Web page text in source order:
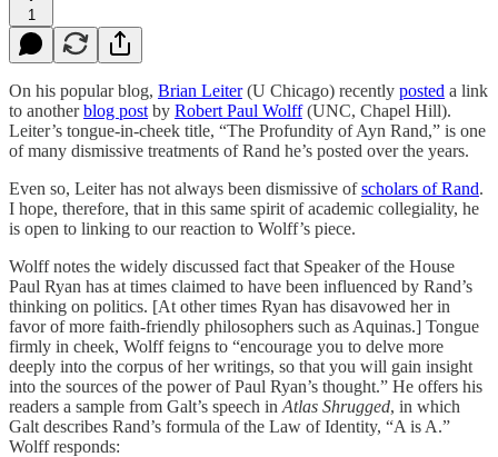
1
On his popular blog, Brian Leiter(U Chicago) recently posted a link
to anotherblog post by Robert Paul Wolff(UNC, Chapel Hill).
Leiter’s tongue-in-cheek title, “The Profundity of Ayn Rand,” is one
of many dismissive treatments of Rand he’s posted over the years.
Even so, Leiter has not always been dismissive ofscholars of Rand.
I hope, therefore, that in this same spirit of academic collegiality, he
is open to linking to our reaction to Wolff’s piece.
Wolff notes the widely discussed fact that Speaker of the House
Paul Ryan has at times claimed to have been influenced by Rand’s
thinking on politics. [At other times Ryan has disavowed her in
favor of more faith-friendly philosophers such as Aquinas.] Tongue
firmly in cheek, Wolff feigns to “encourage you to delve more
deeply into the corpus of her writings, so that you will gain insight
into the sources of the power of Paul Ryan’s thought.” He offers his
readers a sample from Galt’s speech in Atlas Shrugged, in which
Galt describes Rand’s formula of the Law of Identity, “A is A.”
Wolff responds: